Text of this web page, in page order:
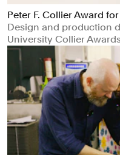
Peter F. Collier Award
Design and production
University Collier